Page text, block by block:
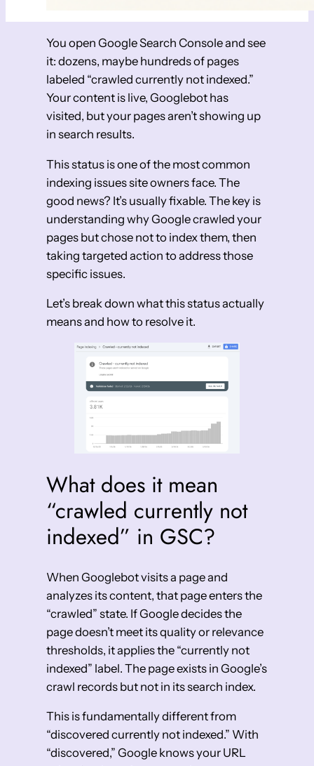
You open Google Search Console and see
it: dozens, maybe hundreds of pages
labeled “crawled currently not indexed.”
Your content is live, Googlebot has
visited, but your pages aren’t showing up
in search results.
This status is one of the most common
indexing issues site owners face. The
good news? It’s usually fixable. The key is
understanding why Google crawled your
pages but chose not to index them, then
taking targeted action to address those
specific issues.
Let’s break down what this status actually
means and how to resolve it.
What does it mean
“crawled currently not
indexed” in GSC?
When Googlebot visits a page and
analyzes its content, that page enters the
“crawled” state. If Google decides the
page doesn’t meet its quality or relevance
thresholds, it applies the “currently not
indexed” label. The page exists in Google’s
crawl records but not in its search index.
This is fundamentally different from
“discovered currently not indexed.” With
“discovered,” Google knows your URL